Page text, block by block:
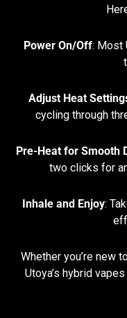
Power On/Off: Most
Adjust Heat
cycling through
Pre-Heat for Smooth
two clicks for
Inhale and Enjoy:
Whether you’re new
Utoya’s hybrid